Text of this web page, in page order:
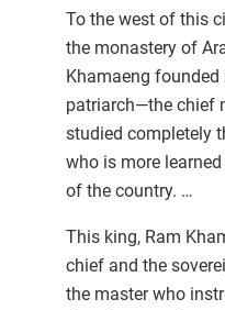
To the west of this
the monastery of
Khamaeng
patriarch—the chief
studied completely
who is more
of the country. …
This king, Ram
chief and the
the master who